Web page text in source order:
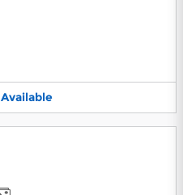
Available